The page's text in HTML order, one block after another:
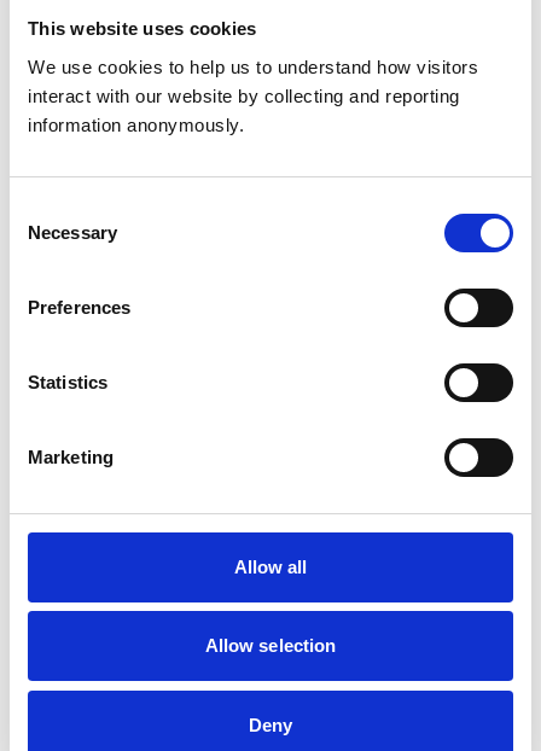
This website uses cookies
We use cookies to help us to understand how visitors
interact with our website by collecting and reporting
information anonymously.
Selection
Necessary
Preferences
Statistics
Marketing
Allow all
Allow selection
Deny
you want people to be aware of?
Black people have been in Britain for centuries not
decades.The first black member of the RCVS
graduated Dick Veterinary School in 1886.
Tia Mcleish RVN
What does reclaiming narratives mean to you?